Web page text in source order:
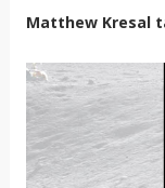
Matthew Kresal